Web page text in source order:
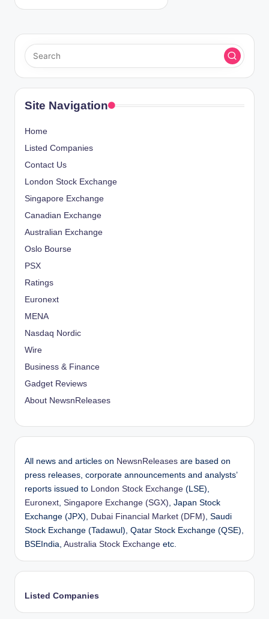
Site Navigation
Home
Listed Companies
Contact Us
London Stock Exchange
Singapore Exchange
Canadian Exchange
Australian Exchange
Oslo Bourse
PSX
Ratings
Euronext
MENA
Nasdaq Nordic
Wire
Business & Finance
Gadget Reviews
About NewsnReleases
All news and articles on NewsnReleases are based on
press releases, corporate announcements and analysts’
reports issued to
London Stock Exchange (LSE),
Euronext Singapore Exchange (SGX) , Japan Stock
Exchange (JPX),
Dubai Financial Market (DFM) , Saudi
Stock Exchange (Tadawul), Qatar Stock Exchange (QSE),
BSEIndia, Australia Stock Exchange etc.
Listed Companies